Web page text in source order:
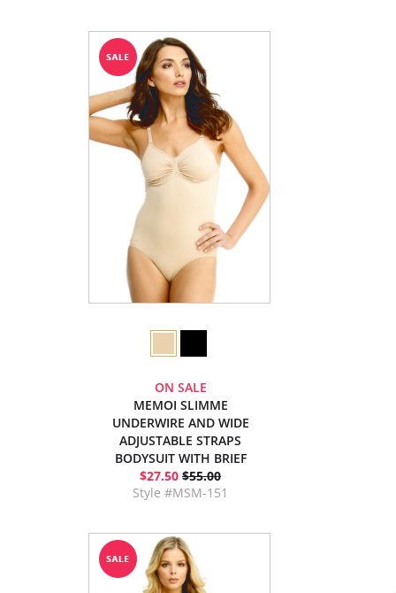
ON SALE
MEMOI SLIMME
UNDERWIRE AND WIDE
ADJUSTABLE STRAPS
BODYSUIT WITH BRIEF
$27.50 $55.00
Style #MSM-151